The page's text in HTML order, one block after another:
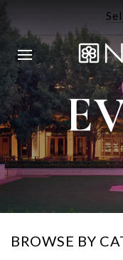
BROWSE BY